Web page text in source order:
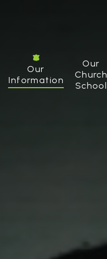
Our
Information
Our
Church
School